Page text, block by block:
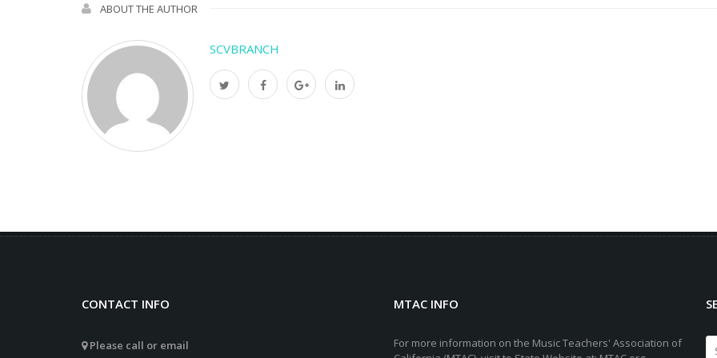
ABOUT THE AUTHOR
SCVBRANCH
CONTACT INFO
Please call or email
MTAC INFO
For more information on the Music Teachers' Association of